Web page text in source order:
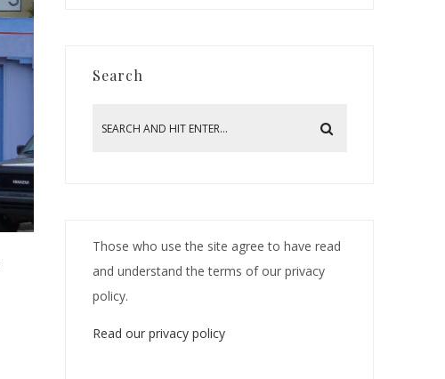
Search
Those who use the site agree to have read
and understand the terms of our privacy
policy.
Read our privacy policy